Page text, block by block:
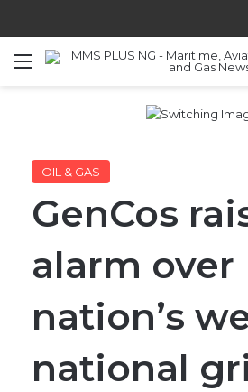
Menu
OIL & GAS
GenCos
alarm over
nation’s
national